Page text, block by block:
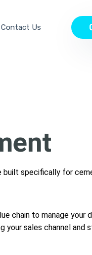
Contact Us
built specifically for
chain to manage your
your sales channel and